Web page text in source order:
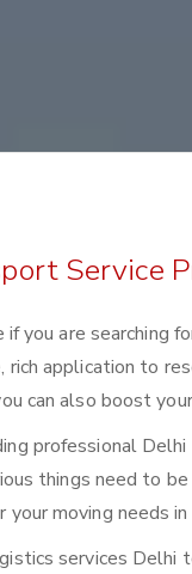
Service
if you are
rich application to
can also boost
professional
things need to
moving needs in
services Delhi